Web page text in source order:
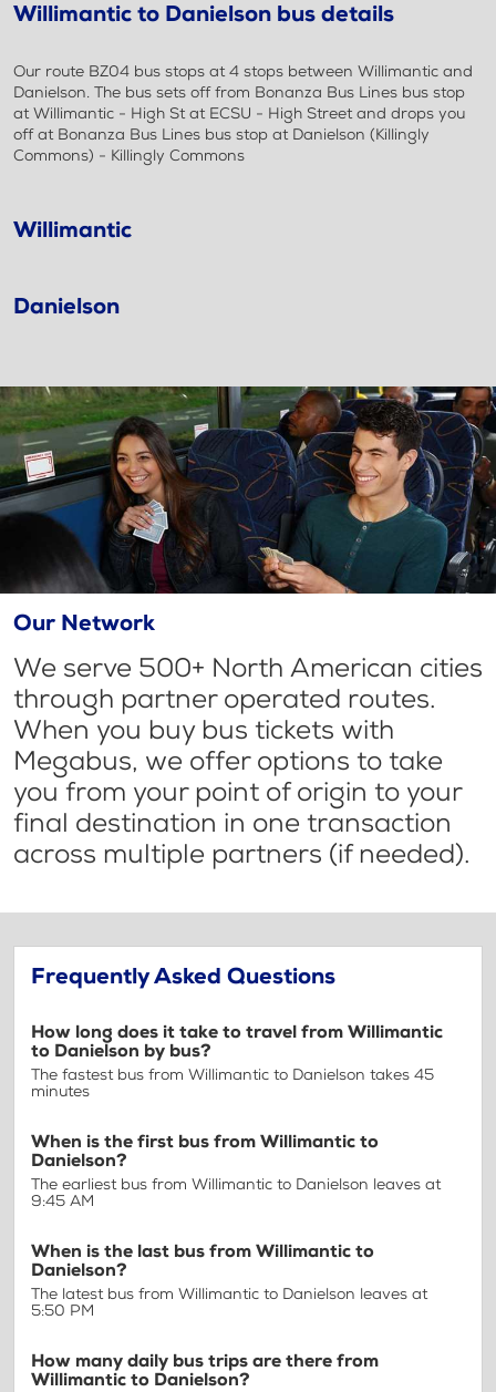
Willimantic to Danielson bus details
Our route BZ04 bus stops at 4 stops between Willimantic and
Danielson. The bus sets off from Bonanza Bus Lines bus stop
at Willimantic - High St at ECSU - High Street and drops you
off at Bonanza Bus Lines bus stop at Danielson (Killingly
Commons) - Killingly Commons
Willimantic
Danielson
Our Network
We serve 500+ North American cities
through partner operated routes.
When you buy bus tickets with
Megabus, we offer options to take
you from your point of origin to your
final destination in one transaction
across multiple partners (if needed).
Frequently Asked Questions
How long does it take to travel from Willimantic
to Danielson by bus?
The fastest bus from Willimantic to Danielson takes 45
minutes
When is the first bus from Willimantic to
Danielson?
The earliest bus from Willimantic to Danielson leaves at
9:45 AM
When is the last bus from Willimantic to
Danielson?
The latest bus from Willimantic to Danielson leaves at
5:50 PM
How many daily bus trips are there from
Willimantic to Danielson?